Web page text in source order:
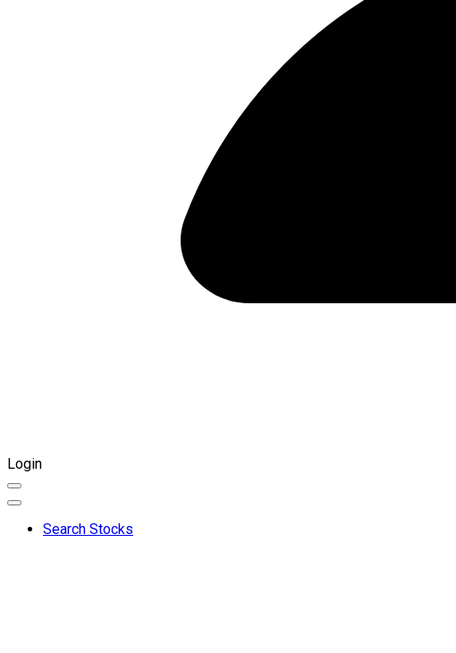
Login
Search Stocks